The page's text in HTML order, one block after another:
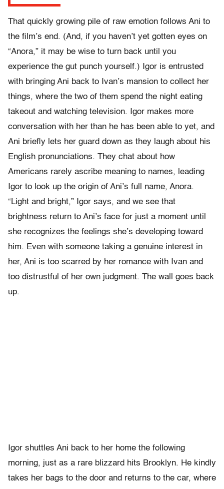
That quickly growing pile of raw emotion follows Ani to
the film’s end. (And, if you haven’t yet gotten eyes on
“Anora,” it may be wise to turn back until you
experience the gut punch yourself.) Igor is entrusted
with bringing Ani back to Ivan’s mansion to collect her
things, where the two of them spend the night eating
takeout and watching television. Igor makes more
conversation with her than he has been able to yet, and
Ani briefly lets her guard down as they laugh about his
English pronunciations. They chat about how
Americans rarely ascribe meaning to names, leading
Igor to look up the origin of Ani’s full name, Anora.
“Light and bright,” Igor says, and we see that
brightness return to Ani’s face for just a moment until
she recognizes the feelings she’s developing toward
him. Even with someone taking a genuine interest in
her, Ani is too scarred by her romance with Ivan and
too distrustful of her own judgment. The wall goes back
up.
Igor shuttles Ani back to her home the following
morning, just as a rare blizzard hits Brooklyn. He kindly
takes her bags to the door and returns to the car, where